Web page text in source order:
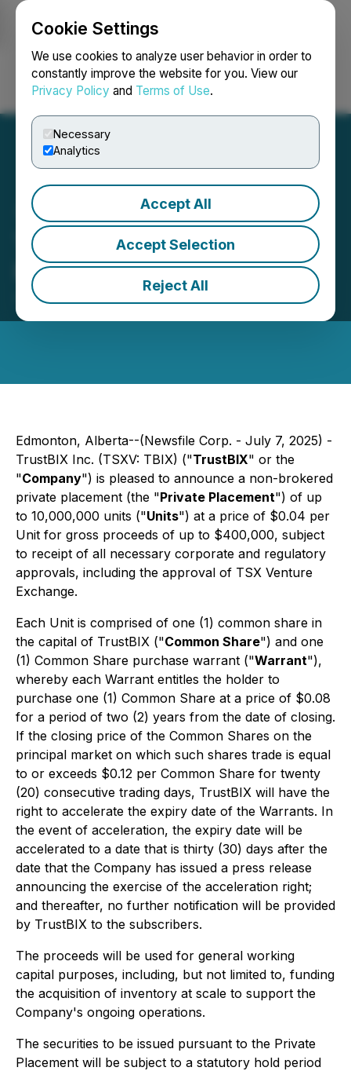
Cookie Settings
We use cookies to analyze user behavior in order to
constantly improve the website for you. View our
Privacy Policy and Terms of Use.
Necessary
Analytics
Accept All
Accept Selection
Reject All
Login Search Français
TrustBIX Inc. Announces
Private Placement
July 07, 2025 7:15 AM EDT | Source: TrustBIX Inc.
Edmonton, Alberta--(Newsfile Corp. - July 7, 2025) -
TrustBIX Inc. (TSXV: TBIX) ("TrustBIX" or the
"Company") is pleased to announce a non-brokered
private placement (the "Private Placement") of up
to 10,000,000 units ("Units") at a price of $0.04 per
Unit for gross proceeds of up to $400,000, subject
to receipt of all necessary corporate and regulatory
approvals, including the approval of TSX Venture
Exchange.
Each Unit is comprised of one (1) common share in
the capital of TrustBIX ("Common Share") and one
(1) Common Share purchase warrant ("Warrant"),
whereby each Warrant entitles the holder to
purchase one (1) Common Share at a price of $0.08
for a period of two (2) years from the date of closing.
If the closing price of the Common Shares on the
principal market on which such shares trade is equal
to or exceeds $0.12 per Common Share for twenty
(20) consecutive trading days, TrustBIX will have the
right to accelerate the expiry date of the Warrants. In
the event of acceleration, the expiry date will be
accelerated to a date that is thirty (30) days after the
date that the Company has issued a press release
announcing the exercise of the acceleration right;
and thereafter, no further notification will be provided
by TrustBIX to the subscribers.
The proceeds will be used for general working
capital purposes, including, but not limited to, funding
the acquisition of inventory at scale to support the
Company's ongoing operations.
The securities to be issued pursuant to the Private
Placement will be subject to a statutory hold period